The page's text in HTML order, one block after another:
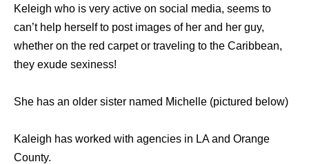
Keleigh who is very active on social media, seems to
can’t help herself to post images of her and her guy,
whether on the red carpet or traveling to the Caribbean,
they exude sexiness!
She has an older sister named Michelle (pictured below)
Kaleigh has worked with agencies in LA and Orange
County.